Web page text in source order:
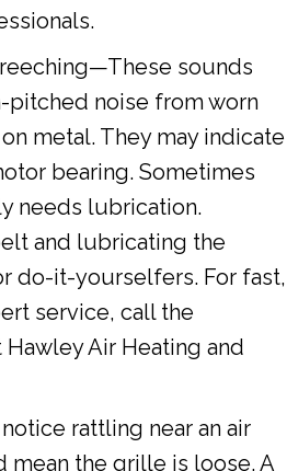
sounds
pitched noise from worn
metal. They may indicate
bearing. Sometimes
needs lubrication.
and lubricating the
do-it-yourselfers. For fast,
service, call the
Air Heating and
rattling near an air
mean the grille is loose. A